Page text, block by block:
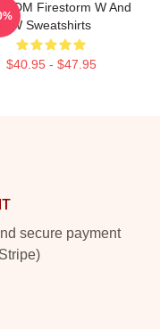
EDM Firestorm W And
W Sweatshirts
$40.95 - $47.95
secure payment